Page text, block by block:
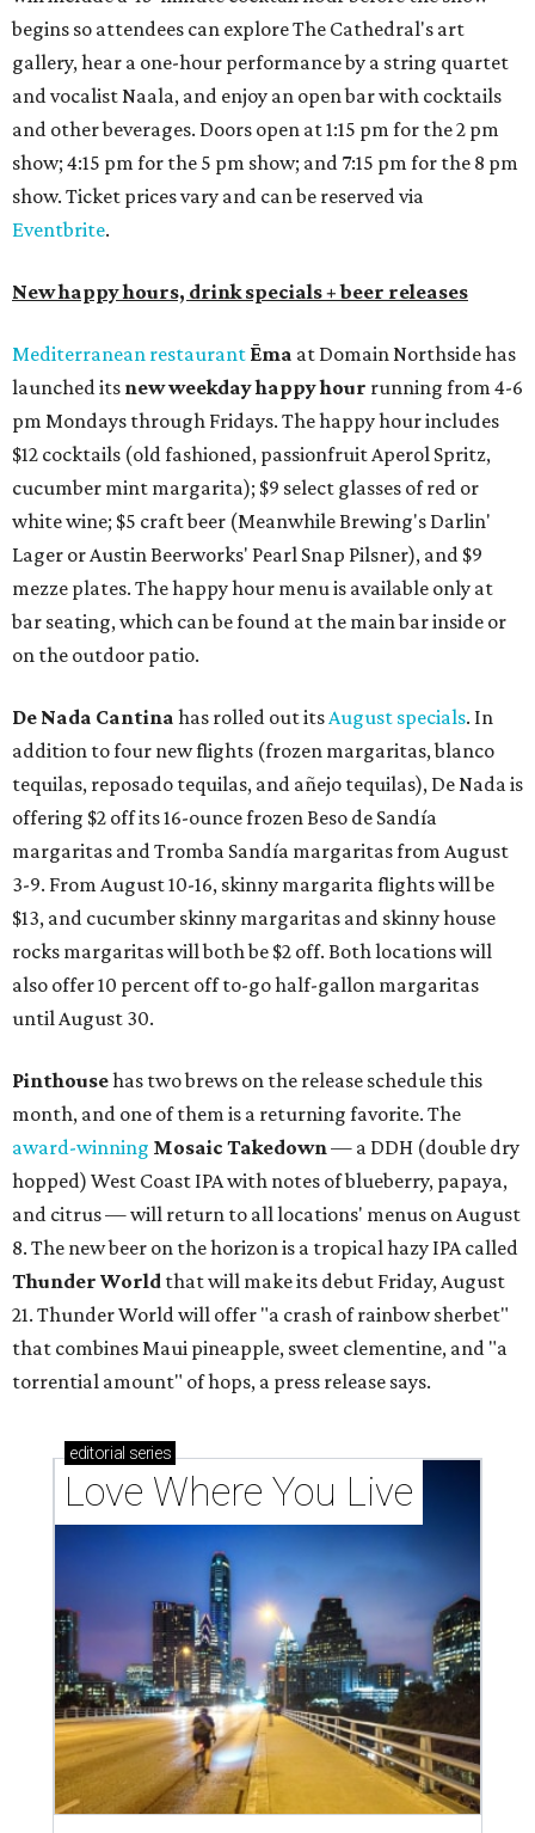
begins so attendees can explore The Cathedral's art
gallery, hear a one-hour performance by a string quartet
and vocalist Naala, and enjoy an open bar with cocktails
and other beverages. Doors open at 1:15 pm for the 2 pm
show; 4:15 pm for the 5 pm show; and 7:15 pm for the 8 pm
show. Ticket prices vary and can be reserved via
Eventbrite.
New happy hours, drink specials + beer releases
Mediterranean restaurant Ēma at Domain Northside has
launched its new weekdayhappy hour running from 4-6
pm Mondays through Fridays. The happy hour includes
$12 cocktails (old fashioned, passionfruit Aperol Spritz,
cucumber mint margarita); $9 select glasses of red or
white wine; $5 craft beer (Meanwhile Brewing's Darlin'
Lager or Austin Beerworks' Pearl Snap Pilsner), and $9
mezze plates. The happy hour menu is available only at
bar seating, which can be found at the main bar inside or
on the outdoor patio.
De Nada Cantina has rolled out itsAugust specials. In
addition to four new flights (frozen margaritas, blanco
tequilas, reposado tequilas, and añejo tequilas), De Nada is
offering $2 off its 16-ounce frozen Beso de Sandía
margaritas and Tromba Sandía margaritas from August
3-9. From August 10-16, skinny margarita flights will be
$13, and cucumber skinny margaritas and skinny house
rocks margaritas will both be $2 off. Both locations will
also offer 10 percent off to-go half-gallon margaritas
until August 30.
Pinthousehas two brews on the release schedule this
month, and one of them is a returning favorite. The
award-winning Mosaic Takedown— a DDH (double dry
hopped) West Coast IPA with notes of blueberry, papaya,
and citrus — will return to all locations' menus on August
8. The new beer on the horizon is a tropical hazy IPA called
Thunder World that will make its debut Friday, August
21. Thunder World will offer "a crash of rainbow sherbet"
that combines Maui pineapple, sweet clementine, and "a
torrential amount" of hops, a press release says.
editorial series
Love Where You Live